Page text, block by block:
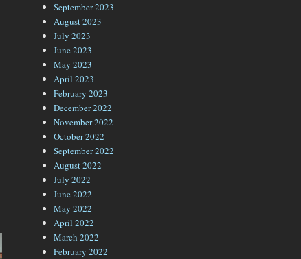
September 2023
August 2023
July 2023
June 2023
May 2023
April 2023
February 2023
December 2022
November 2022
October 2022
September 2022
August 2022
July 2022
June 2022
May 2022
April 2022
March 2022
February 2022